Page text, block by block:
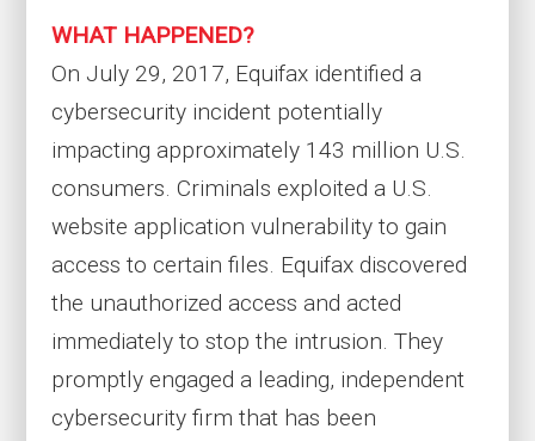
WHAT HAPPENED?
On July 29, 2017, Equifax identified a
cybersecurity incident potentially
impacting approximately 143 million U.S.
consumers. Criminals exploited a U.S.
website application vulnerability to gain
access to certain files. Equifax discovered
the unauthorized access and acted
immediately to stop the intrusion. They
promptly engaged a leading, independent
cybersecurity firm that has been